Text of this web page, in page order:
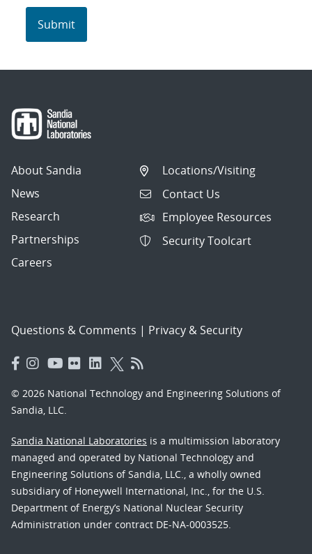
About Sandia
News
Research
Partnerships
Careers
Locations/Visiting
Contact Us
Employee Resources
Security Toolcart
Questions & Comments | Privacy & Security
© 2026 National Technology and Engineering Solutions of
Sandia, LLC.
Sandia National Laboratories is a multimission laboratory
managed and operated by National Technology and
Engineering Solutions of Sandia, LLC., a wholly owned
subsidiary of Honeywell International, Inc., for the U.S.
Department of Energy’s National Nuclear Security
Administration under contract DE-NA-0003525.